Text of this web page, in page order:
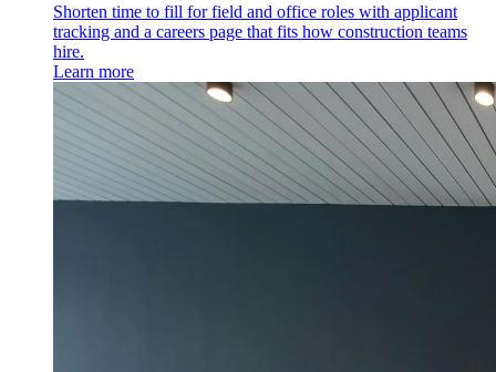
Shorten time to fill for field and office roles with applicant
tracking and a careers page that fits how construction teams
hire.
Learn more